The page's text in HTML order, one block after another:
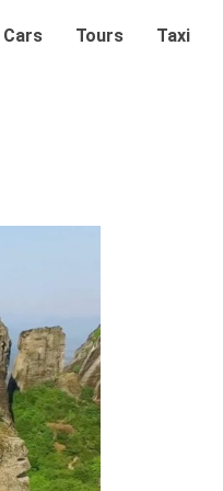
Cars Tours Taxi